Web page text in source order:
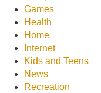
Games
Health
Home
Internet
Kids and Teens
News
Recreation